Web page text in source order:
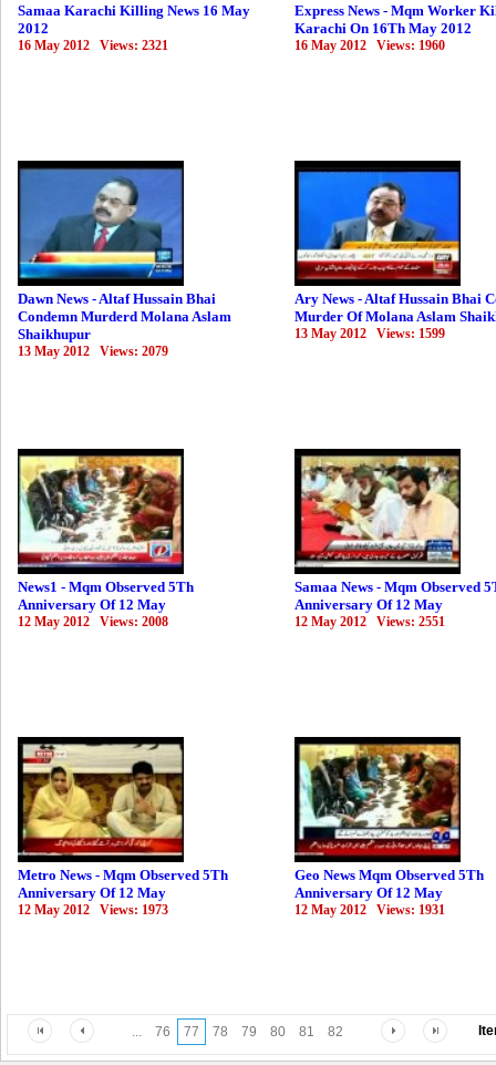
Samaa Karachi Killing News 16 May
2012
16 May 2012 Views: 2321
Express News - Mqm Worker
Karachi On 16Th May 2012
16 May 2012 Views: 1960
Dawn News - Altaf Hussain Bhai
Condemn Murderd Molana Aslam
Shaikhupur
13 May 2012 Views: 2079
Ary News - Altaf Hussain Bhai
Murder Of Molana Aslam
13 May 2012 Views: 1599
News1 - Mqm Observed 5Th
Anniversary Of 12 May
12 May 2012 Views: 2008
Samaa News - Mqm Observed
Anniversary Of 12 May
12 May 2012 Views: 2551
Metro News - Mqm Observed 5Th
Anniversary Of 12 May
12 May 2012 Views: 1973
Geo News Mqm Observed 5Th
Anniversary Of 12 May
12 May 2012 Views: 1931
... 76 77 78 79 80 81 82